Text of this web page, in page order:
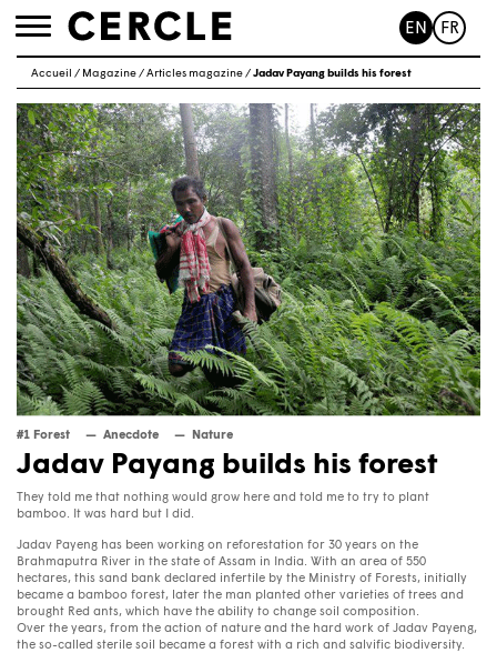
Toggle
EN FR
Accueil / Magazine/Articles magazine/Jadav Payang builds his forest
#1 Forest Anecdote Nature
Jadav Payang builds his forest
They told me that nothing would grow here and told me to try to plant
bamboo. It was hard but I did.
Jadav Payeng has been working on reforestation for 30 years on the
Brahmaputra River in the state of Assam in India. With an area of ​​550
hectares, this sand bank declared infertile by the Ministry of Forests, initially
became a bamboo forest, later the man planted other varieties of trees and
brought Red ants, which have the ability to change soil composition.
Over the years, from the action of nature and the hard work of Jadav Payeng,
the so-called sterile soil became a forest with a rich and salvific biodiversity.